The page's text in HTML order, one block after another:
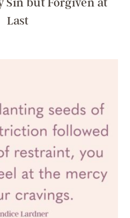
Sin but Forgiven at
Last